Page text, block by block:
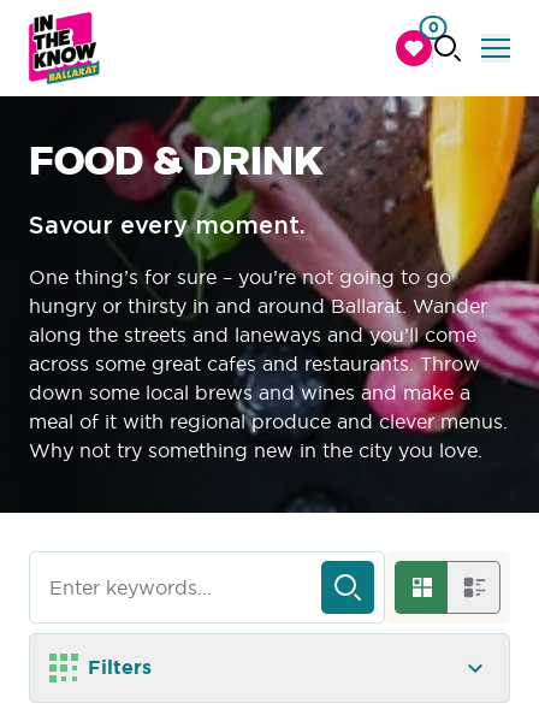
0
FOOD & DRINK
Savour every moment.
One thing’s for sure – you’re not going to go
hungry or thirsty in and around Ballarat. Wander
along the streets and laneways and you’ll come
across some great cafes and restaurants. Throw
down some local brews and wines and make a
meal of it with regional produce and clever menus.
Why not try something new in the city you love.
Filters